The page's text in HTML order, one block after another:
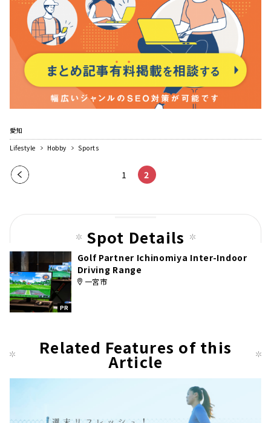
愛知
Lifestyle
Hobby Sports
Pre
pag
1 2
Spot Details
PR
Golf Partner Ichinomiya Inter-Indoor
Driving Range
一宮市
Related Features of this
Article